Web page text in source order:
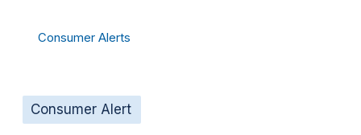
Consumer Alerts
Consumer Alert